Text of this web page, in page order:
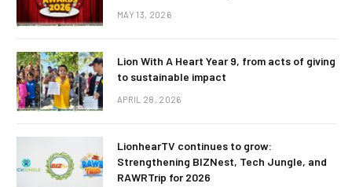
MAY 13, 2026
Lion With A Heart Year 9, from acts of giving
to sustainable impact
APRIL 28, 2026
LionhearTV continues to grow:
Strengthening BIZNest, Tech Jungle, and
RAWRTrip for 2026